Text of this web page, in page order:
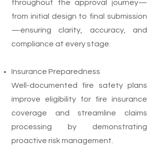
throughout the approval journey—
from initial design to final submission
—ensuring clarity, accuracy, and
compliance at every stage.
Insurance Preparedness
Well-documented fire safety plans
improve eligibility for fire insurance
coverage and streamline claims
processing by demonstrating
proactive risk management.